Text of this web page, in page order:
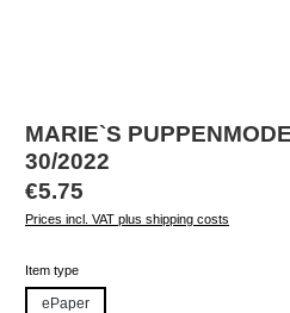
MARIE`S
30/2022
Regular price:
€5.75
Prices incl. VAT plus shipping costs
Select
Item type
ePaper